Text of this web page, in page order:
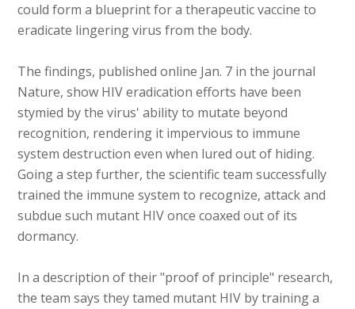
could form a blueprint for a therapeutic vaccine to
eradicate lingering virus from the body.
The findings, published online Jan. 7 in the journal
Nature, show HIV eradication efforts have been
stymied by the virus' ability to mutate beyond
recognition, rendering it impervious to immune
system destruction even when lured out of hiding.
Going a step further, the scientific team successfully
trained the immune system to recognize, attack and
subdue such mutant HIV once coaxed out of its
dormancy.
In a description of their "proof of principle" research,
the team says they tamed mutant HIV by training a